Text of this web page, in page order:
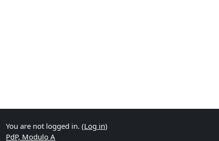
You are not logged in. (Log in)
PdP, Modulo A